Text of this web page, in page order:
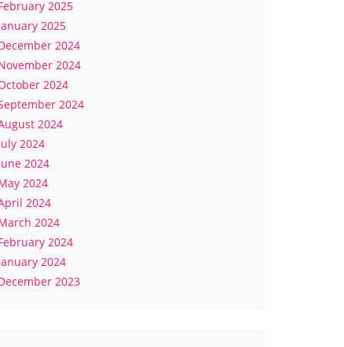
2025
2025
2024
2024
2024
2024
2024
2024
2024
2024
2024
2024
2024
2024
2023